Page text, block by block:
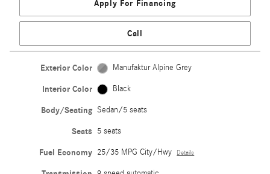
Apply For Financing
Call
Exterior Color Manufaktur Alpine Grey
Interior Color Black
Body/Seating Sedan/5 seats
Seats 5 seats
Fuel Economy 25/35 MPG City/Hwy Details